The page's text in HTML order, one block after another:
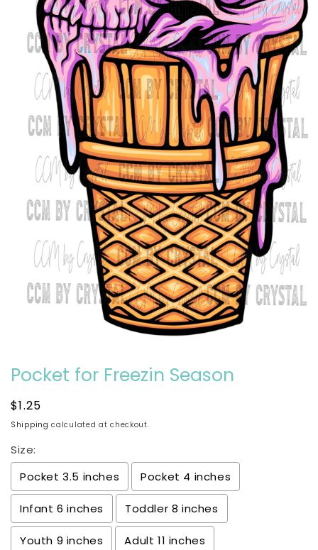
1
in
Pocket for Freezin Season
Regular
price
$1.25
Shipping calculated at checkout.
Size:
Pocket 3.5 inches
Pocket 4 inches
Infant 6 inches Toddler 8 inches
Youth 9 inches Adult 11 inches